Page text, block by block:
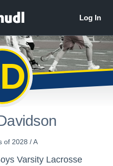
of 2028 / A
Varsity Lacrosse